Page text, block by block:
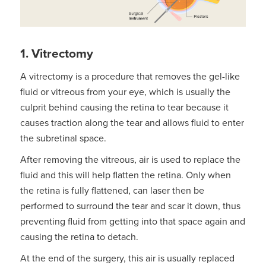
1. Vitrectomy
A vitrectomy is a procedure that removes the gel-like
fluid or vitreous from your eye, which is usually the
culprit behind causing the retina to tear because it
causes traction along the tear and allows fluid to enter
the subretinal space.
After removing the vitreous, air is used to replace the
fluid and this will help flatten the retina. Only when
the retina is fully flattened, can laser then be
performed to surround the tear and scar it down, thus
preventing fluid from getting into that space again and
causing the retina to detach.
At the end of the surgery, this air is usually replaced